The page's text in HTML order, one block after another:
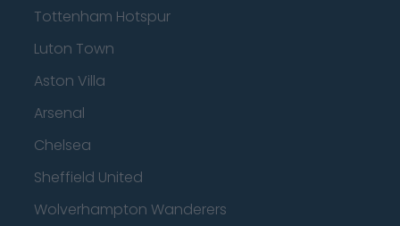
Tottenham Hotspur
Luton Town
Aston Villa
Arsenal
Chelsea
Sheffield United
Wolverhampton Wanderers